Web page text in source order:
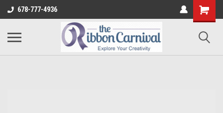
678-777-4936